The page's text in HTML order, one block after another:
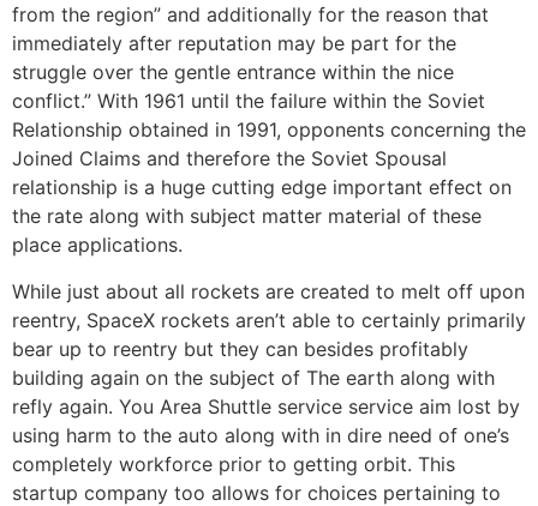
from the region” and additionally for the reason that
immediately after reputation may be part for the
struggle over the gentle entrance within the nice
conflict.” With 1961 until the failure within the Soviet
Relationship obtained in 1991, opponents concerning the
Joined Claims and therefore the Soviet Spousal
relationship is a huge cutting edge important effect on
the rate along with subject matter material of these
place applications.
While just about all rockets are created to melt off upon
reentry, SpaceX rockets aren’t able to certainly primarily
bear up to reentry but they can besides profitably
building again on the subject of The earth along with
refly again. You Area Shuttle service service aim lost by
using harm to the auto along with in dire need of one’s
completely workforce prior to getting orbit. This
startup company too allows for choices pertaining to